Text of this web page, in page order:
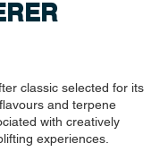
classic selected for its
and terpene
with creatively
experiences.